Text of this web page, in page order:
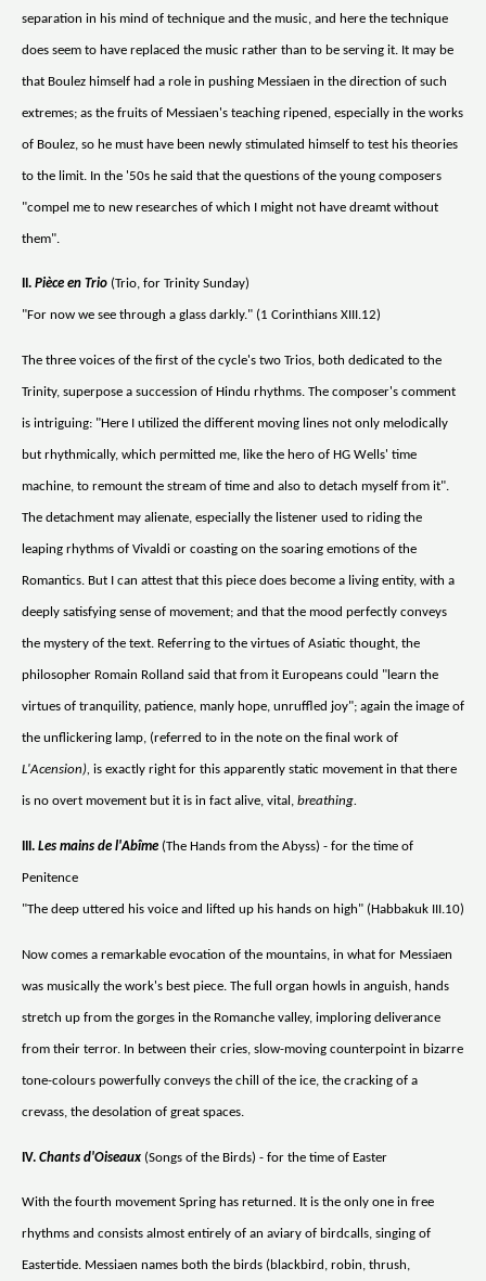
separation in his mind of technique and the music, and here the technique
does seem to have replaced the music rather than to be serving it. It may be
that Boulez himself had a role in pushing Messiaen in the direction of such
extremes; as the fruits of Messiaen's teaching ripened, especially in the works
of Boulez, so he must have been newly stimulated himself to test his theories
to the limit. In the '50s he said that the questions of the young composers
"compel me to new researches of which I might not have dreamt without
them".
II. Pièce en Trio (Trio, for Trinity Sunday)
"For now we see through a glass darkly." (1 Corinthians XIII.12)
The three voices of the first of the cycle's two Trios, both dedicated to the
Trinity, superpose a succession of Hindu rhythms. The composer's comment
is intriguing: "Here I utilized the different moving lines not only melodically
but rhythmically, which permitted me, like the hero of HG Wells' time
machine, to remount the stream of time and also to detach myself from it".
The detachment may alienate, especially the listener used to riding the
leaping rhythms of Vivaldi or coasting on the soaring emotions of the
Romantics. But I can attest that this piece does become a living entity, with a
deeply satisfying sense of movement; and that the mood perfectly conveys
the mystery of the text. Referring to the virtues of Asiatic thought, the
philosopher Romain Rolland said that from it Europeans could "learn the
virtues of tranquility, patience, manly hope, unruffled joy"; again the image of
the unflickering lamp, (referred to in the note on the final work of
L'Acension), is exactly right for this apparently static movement in that there
is no overt movement but it is in fact alive, vital, breathing.
III. Les mains de l'Abîme (The Hands from the Abyss) - for the time of
Penitence
"The deep uttered his voice and lifted up his hands on high" (Habbakuk III.10)
Now comes a remarkable evocation of the mountains, in what for Messiaen
was musically the work's best piece. The full organ howls in anguish, hands
stretch up from the gorges in the Romanche valley, imploring deliverance
from their terror. In between their cries, slow-moving counterpoint in bizarre
tone-colours powerfully conveys the chill of the ice, the cracking of a
crevass, the desolation of great spaces.
IV. Chants d'Oiseaux (Songs of the Birds) - for the time of Easter
With the fourth movement Spring has returned. It is the only one in free
rhythms and consists almost entirely of an aviary of birdcalls, singing of
Eastertide. Messiaen names both the birds (blackbird, robin, thrush,